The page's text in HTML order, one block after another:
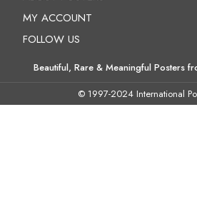
MY ACCOUNT
FOLLOW US
Beautiful, Rare & Meaningful Posters
© 1997-2024 International